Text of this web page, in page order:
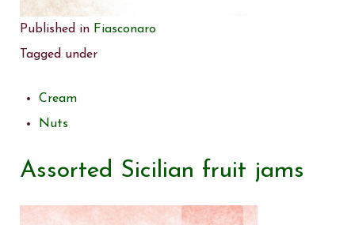
Published in Fiasconaro
Tagged under
Cream
Nuts
Assorted Sicilian fruit jams